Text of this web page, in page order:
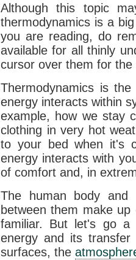
Although this topic
thermodynamics is a
you are reading, do
available for all thinly
cursor over them for
Thermodynamics is
energy interacts within
example, how we stay
clothing in very hot
to your bed when it's
energy interacts with
of comfort and, in
The human body and
between them make
familiar. But let's go
energy and its transfer
surfaces, the